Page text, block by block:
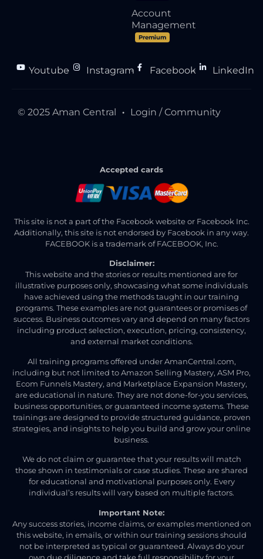
Account
Management
Premium
Youtube
● Instagram
● Facebook
● LinkedIn
© 2025 Aman Central ● Login / Community
Accepted cards
This site is not a part of the Facebook website or Facebook Inc.
Additionally, this site is not endorsed by Facebook in any way.
FACEBOOK is a trademark of FACEBOOK, Inc.
Disclaimer:
This website and the stories or results mentioned are for
illustrative purposes only, showcasing what some individuals
have achieved using the methods taught in our training
programs. These examples are not guarantees or promises of
success. Business outcomes vary and depend on many factors
including product selection, execution, pricing, consistency,
and external market conditions.
All training programs offered under AmanCentral.com,
including but not limited to Amazon Selling Mastery, ASM Pro,
Ecom Funnels Mastery, and Marketplace Expansion Mastery,
are educational in nature. They are not done-for-you services,
business opportunities, or guaranteed income systems. These
trainings are designed to provide structured guidance, proven
strategies, and insights to help you build and grow your online
business.
We do not claim or guarantee that your results will match
those shown in testimonials or case studies. These are shared
for educational and motivational purposes only. Every
individual’s results will vary based on multiple factors.
Important Note:
Any success stories, income claims, or examples mentioned on
this website, in emails, or within our training sessions should
not be interpreted as typical or guaranteed. Always do your
own due diligence and take full responsibility for your